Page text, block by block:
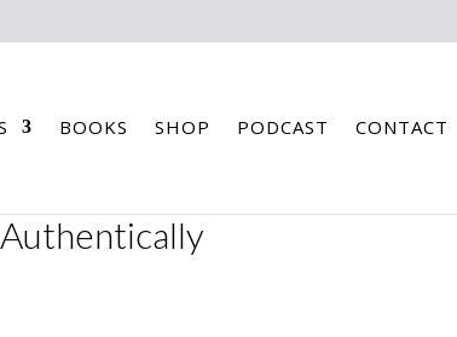
BOOKS SHOP PODCAST CONTACT